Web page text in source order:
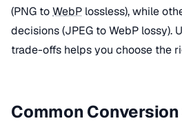
(PNG toWebP lossless), while
decisions (JPEG to WebP lossy).
trade-offs helps you choose the
Common